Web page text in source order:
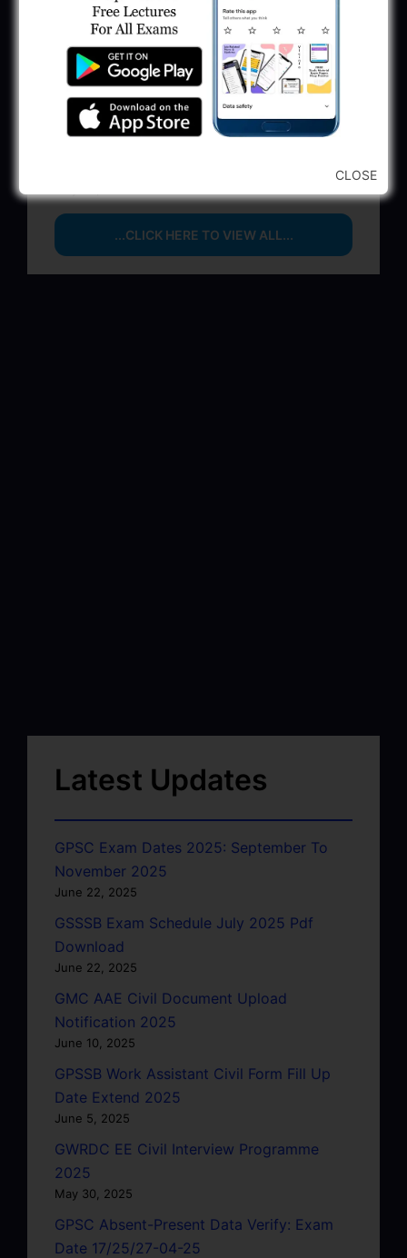
Executive & Secretary
June 1, 2025
GSSSB Municipal Engineer Recruitment
2025
May 30, 2025
...CLICK HERE TO VIEW ALL...
Latest Updates
GPSC Exam Dates 2025: September To
November 2025
June 22, 2025
GSSSB Exam Schedule July 2025 Pdf
Download
June 22, 2025
GMC AAE Civil Document Upload
Notification 2025
June 10, 2025
GPSSB Work Assistant Civil Form Fill Up
Date Extend 2025
June 5, 2025
GWRDC EE Civil Interview Programme
2025
May 30, 2025
GPSC Absent-Present Data Verify: Exam
Date 17/25/27-04-25
CLOSE